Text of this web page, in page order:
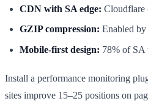
CDN with SA edge: Cloudflare
GZIP compression: Enabled
Mobile-first design: 78% of SA
Install a performance monitoring
sites improve 15–25 positions on